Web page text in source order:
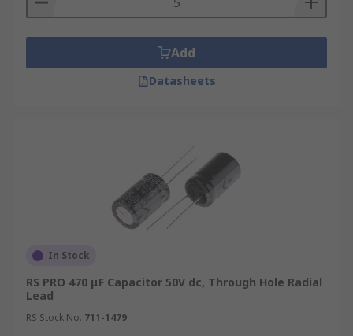
Add
Datasheets
In Stock
RS PRO 470 μF Capacitor 50V dc, Through Hole Radial
Lead
RS Stock No. 711-1479